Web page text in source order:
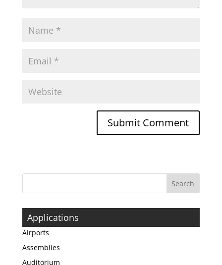
Applications
Airports
Assemblies
Auditorium